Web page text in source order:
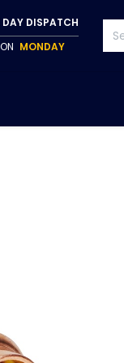
DAY DISPATCH
MONDAY